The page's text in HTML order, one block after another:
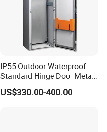
IP55 Outdoor Waterproof
Standard Hinge Door Metal
Panel Boards Electrical
Control Cabinet
US$330.00-400.00